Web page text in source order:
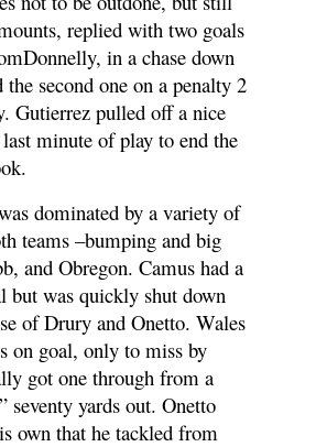
replied with two goals
in a chase down
second one on a penalty 2
Gutierrez pulled off a nice
minute of play to end the
dominated by a variety of
teams –bumping and big
and Obregon. Camus had a
but was quickly shut down
of Drury and Onetto. Wales
on goal, only to miss by
got one through from a
seventy yards out. Onetto
own that he tackled from